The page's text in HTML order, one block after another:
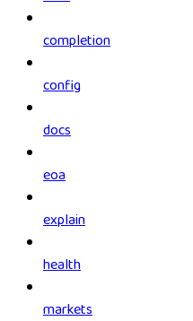
completion
config
docs
eoa
explain
health
markets